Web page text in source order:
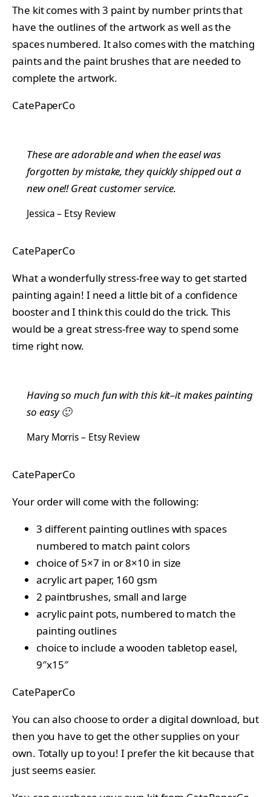
The kit comes with 3 paint by number prints that
have the outlines of the artwork as well as the
spaces numbered. It also comes with the matching
paints and the paint brushes that are needed to
complete the artwork.
CatePaperCo
These are adorable and when the easel was
forgotten by mistake, they quickly shipped out a
new one!! Great customer service.
Jessica – Etsy Review
CatePaperCo
What a wonderfully stress-free way to get started
painting again! I need a little bit of a confidence
booster and I think this could do the trick. This
would be a great stress-free way to spend some
time right now.
Having so much fun with this kit–it makes painting
so easy 🙂
Mary Morris – Etsy Review
CatePaperCo
Your order will come with the following:
3 different painting outlines with spaces
numbered to match paint colors
choice of 5×7 in or 8×10 in size
acrylic art paper, 160 gsm
2 paintbrushes, small and large
acrylic paint pots, numbered to match the
painting outlines
choice to include a wooden tabletop easel,
9″x15″
CatePaperCo
You can also choose to order a digital download, but
then you have to get the other supplies on your
own. Totally up to you! I prefer the kit because that
just seems easier.